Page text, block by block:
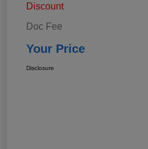
Discount
Doc Fee
Your Price
Disclosure